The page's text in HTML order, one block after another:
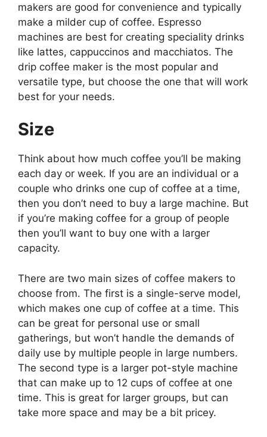
makers are good for convenience and typically
make a milder cup of coffee. Espresso
machines are best for creating speciality drinks
like lattes, cappuccinos and macchiatos. The
drip coffee maker is the most popular and
versatile type, but choose the one that will work
best for your needs.
Size
Think about how much coffee you’ll be making
each day or week. If you are an individual or a
couple who drinks one cup of coffee at a time,
then you don’t need to buy a large machine. But
if you’re making coffee for a group of people
then you’ll want to buy one with a larger
capacity.
There are two main sizes of coffee makers to
choose from. The first is a single-serve model,
which makes one cup of coffee at a time. This
can be great for personal use or small
gatherings, but won’t handle the demands of
daily use by multiple people in large numbers.
The second type is a larger pot-style machine
that can make up to 12 cups of coffee at one
time. This is great for larger groups, but can
take more space and may be a bit pricey.